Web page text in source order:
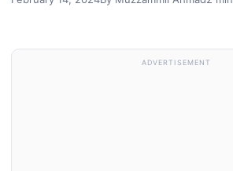
ADVERTISEMENT